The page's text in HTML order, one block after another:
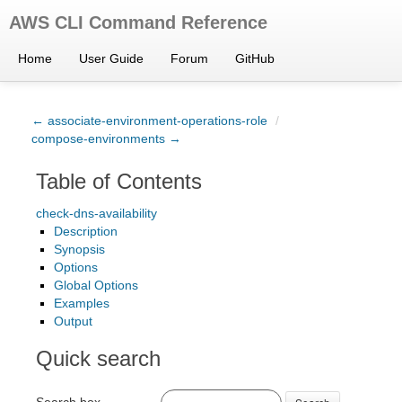
AWS CLI Command Reference
Home User Guide Forum GitHub
← associate-environment-operations-role /
compose-environments →
Table of Contents
check-dns-availability
Description
Synopsis
Options
Global Options
Examples
Output
Quick search